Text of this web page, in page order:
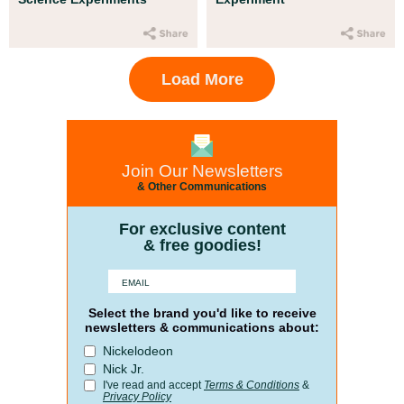
Load More
Join Our Newsletters
& Other Communications
For exclusive content
& free goodies!
Select the brand you'd like to receive
newsletters & communications about:
Nickelodeon
Nick Jr.
I've read and accept Terms & Conditions &
Privacy Policy